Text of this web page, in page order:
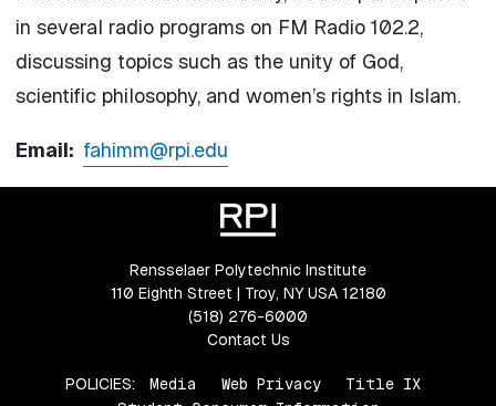
in several radio programs on FM Radio 102.2,
discussing topics such as the unity of God,
scientific philosophy, and women’s rights in Islam.
Email: fahimm@rpi.edu
Rensselaer Polytechnic Institute
110 Eighth Street | Troy, NY USA 12180
(518) 276-6000
Contact Us
POLICIES: Media Web Privacy
Title IX